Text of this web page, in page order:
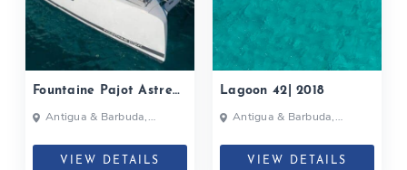
Fountaine Pajot Astrea
42| 2020
Antigua & Barbuda,
Islands, British Virgin Islands
VIEW DETAILS
Lagoon 42| 2018
Antigua & Barbuda,
VIEW DETAILS